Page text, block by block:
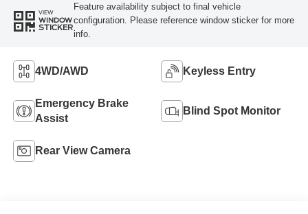
VIEW
WINDOW
STICKER
Feature availability subject to final vehicle
configuration. Please reference window sticker for more
info.
4WD/AWD Keyless Entry
Emergency Brake
Assist
Blind Spot Monitor
Rear View Camera